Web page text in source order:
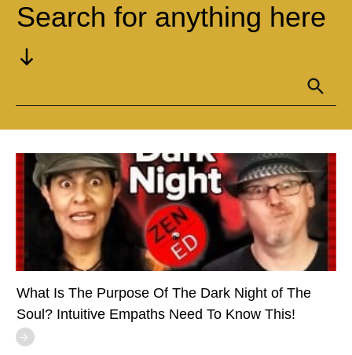
Search for anything here
What Is The Purpose Of The Dark Night of The
Soul? Intuitive Empaths Need To Know This!